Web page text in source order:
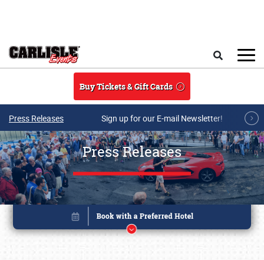
Buy Tickets & Gift Cards
Press Releases Sign up for our E-mail Newsletter!
Press Releases